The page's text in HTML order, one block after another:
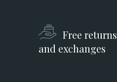
Free returns
and exchanges